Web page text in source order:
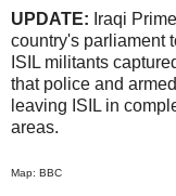
UPDATE: Iraqi
country's parliament
ISIL militants
that police and
leaving ISIL in
areas.
Map: BBC